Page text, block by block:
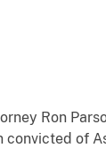
Ron
convicted of